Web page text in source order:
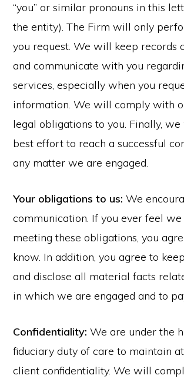
“you” or similar pronouns in this
the entity). The Firm will only
you request. We will keep records
and communicate with you
services, especially when you
information. We will comply with
legal obligations to you. Finally,
best effort to reach a successful
any matter we are engaged.
Your obligations to us: We
communication. If you ever feel
meeting these obligations, you
know. In addition, you agree to
and disclose all material facts
in which we are engaged and to
Confidentiality: We are under the
fiduciary duty of care to maintain
client confidentiality. We will